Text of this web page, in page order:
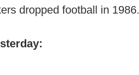
dropped football in 1986.